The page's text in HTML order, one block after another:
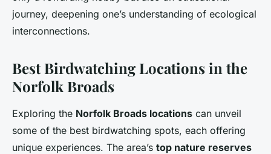
journey, deepening one’s understanding of ecological
interconnections.
Best Birdwatching Locations in the
Norfolk Broads
Exploring the Norfolk Broads locations can unveil
some of the best birdwatching spots, each offering
unique experiences. The area’s top nature reserves